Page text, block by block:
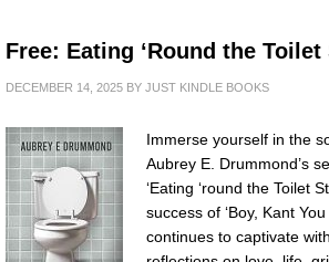
Free: Eating ‘Round the Toilet
DECEMBER 14, 2025 BY JUST KINDLE BOOKS
Immerse yourself in the
Aubrey E. Drummond’s
‘Eating ‘round the Toilet
success of ‘Boy, Kant
continues to captivate